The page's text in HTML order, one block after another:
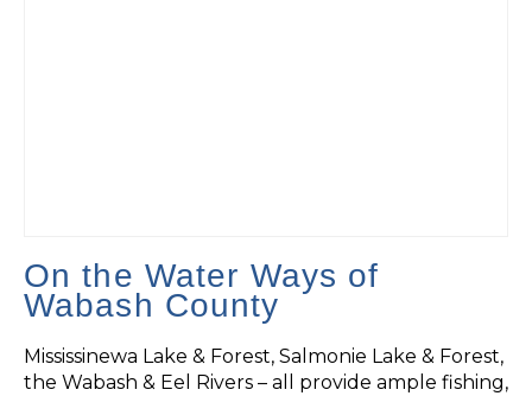
On the Water Ways of
Wabash County
Mississinewa Lake & Forest, Salmonie Lake & Forest,
the Wabash & Eel Rivers – all provide ample fishing,